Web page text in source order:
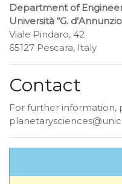
Department of
Università “G.
Viale Pindaro, 42
65127 Pescara, Italy
Contact
For further information,